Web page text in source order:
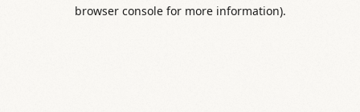
browser console for more information).